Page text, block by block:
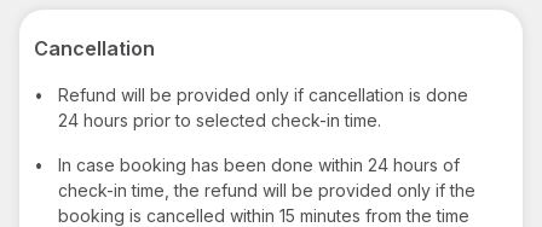
Cancellation
•
Refund will be provided only if cancellation is done
24 hours prior to selected check-in time.
•
In case booking has been done within 24 hours of
check-in time, the refund will be provided only if the
booking is cancelled within 15 minutes from the time